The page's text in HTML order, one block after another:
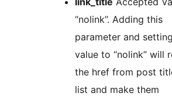
“nolink”. Adding this
parameter and
value to “nolink” will
the href from post
list and make them